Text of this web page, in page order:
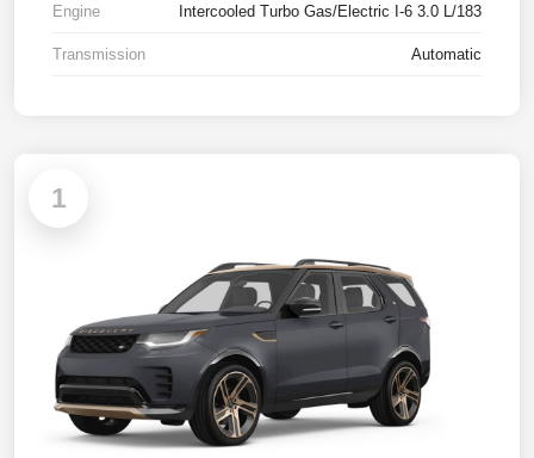
Engine Intercooled Turbo Gas/Electric I-6 3.0 L/183
Transmission Automatic
1